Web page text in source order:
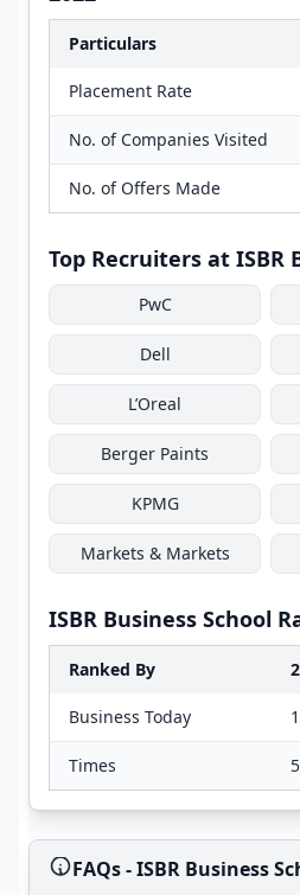
Particulars
Placement Rate
No. of Companies Visited
No. of Offers Made
Top Recruiters at ISBR
PwC
Dell
L’Oreal
Berger Paints
KPMG
Markets & Markets
ISBR Business School
Ranked By
Business Today
Times
FAQs - ISBR Business